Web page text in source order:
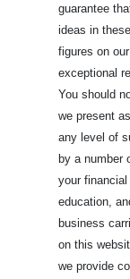
guarantee
ideas in
figures on
exceptional
You should
we present
any level of
by a number
your
education,
business
on this
we provide